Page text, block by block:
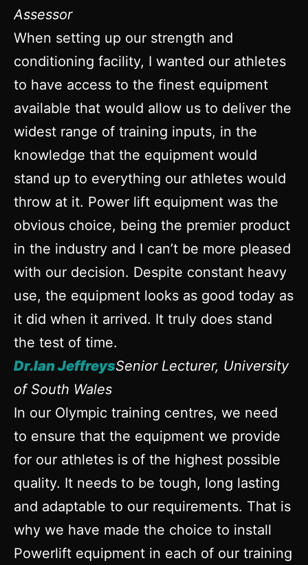
Assessor
When setting up our strength and
conditioning facility, I wanted our athletes
to have access to the finest equipment
available that would allow us to deliver the
widest range of training inputs, in the
knowledge that the equipment would
stand up to everything our athletes would
throw at it. Power lift equipment was the
obvious choice, being the premier product
in the industry and I can’t be more pleased
with our decision. Despite constant heavy
use, the equipment looks as good today as
it did when it arrived. It truly does stand
the test of time.
Dr.Ian JeffreysSenior Lecturer, University
of South Wales
In our Olympic training centres, we need
to ensure that the equipment we provide
for our athletes is of the highest possible
quality. It needs to be tough, long lasting
and adaptable to our requirements. That is
why we have made the choice to install
Powerlift equipment in each of our training